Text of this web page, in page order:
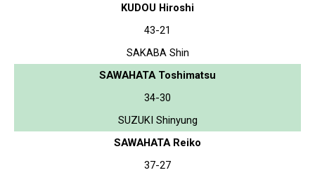
KUDOU Hiroshi
43-21
SAKABA Shin
SAWAHATA Toshimatsu
34-30
SUZUKI Shinyung
SAWAHATA Reiko
37-27